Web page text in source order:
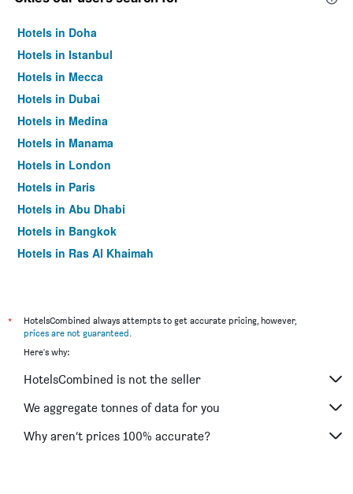
Hotels in Doha
Hotels in Istanbul
Hotels in Mecca
Hotels in Dubai
Hotels in Medina
Hotels in Manama
Hotels in London
Hotels in Paris
Hotels in Abu Dhabi
Hotels in Bangkok
Hotels in Ras Al Khaimah
*
HotelsCombined always attempts to get accurate pricing, however,
prices are not guaranteed.
Here's why:
HotelsCombined is not the seller
We aggregate tonnes of data for you
Why aren’t prices 100% accurate?